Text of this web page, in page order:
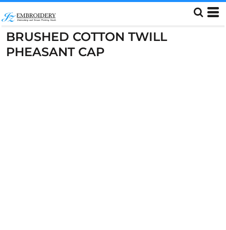
BRUSHED COTTON TWILL
PHEASANT CAP